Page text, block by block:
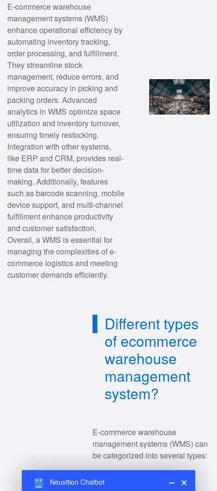
E-commerce warehouse
management systems (WMS)
enhance operational efficiency by
automating inventory tracking,
order processing, and fulfillment.
They streamline stock
management, reduce errors, and
improve accuracy in picking and
packing orders. Advanced
analytics in WMS optimize space
utilization and inventory turnover,
ensuring timely restocking.
Integration with other systems,
like ERP and CRM, provides real-
time data for better decision-
making. Additionally, features
such as barcode scanning, mobile
device support, and multi-channel
fulfillment enhance productivity
and customer satisfaction.
Overall, a WMS is essential for
managing the complexities of e-
commerce logistics and meeting
customer demands efficiently.
Different types
of ecommerce
warehouse
management
system?
E-commerce warehouse
management systems (WMS) can
be categorized into several types:
Neuvition Chatbot